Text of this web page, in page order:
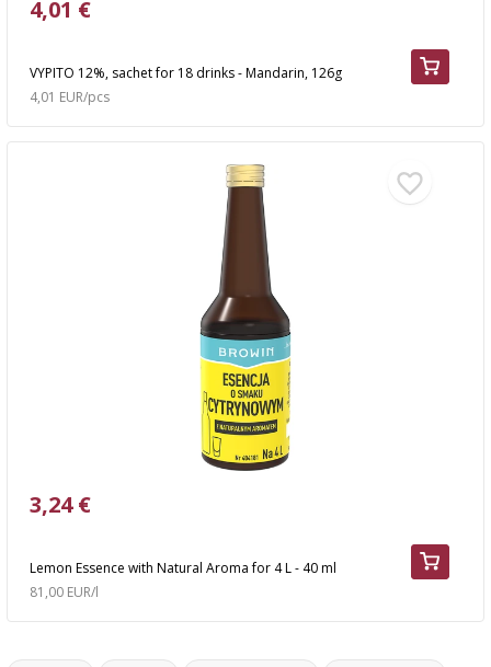
VYPITO 12%, sachet for 18 drinks - Mandarin, 126g
4,01 €
4,01 EUR/pcs
Lemon Essence with Natural Aroma for 4 L - 40 ml
3,24 €
81,00 EUR/l